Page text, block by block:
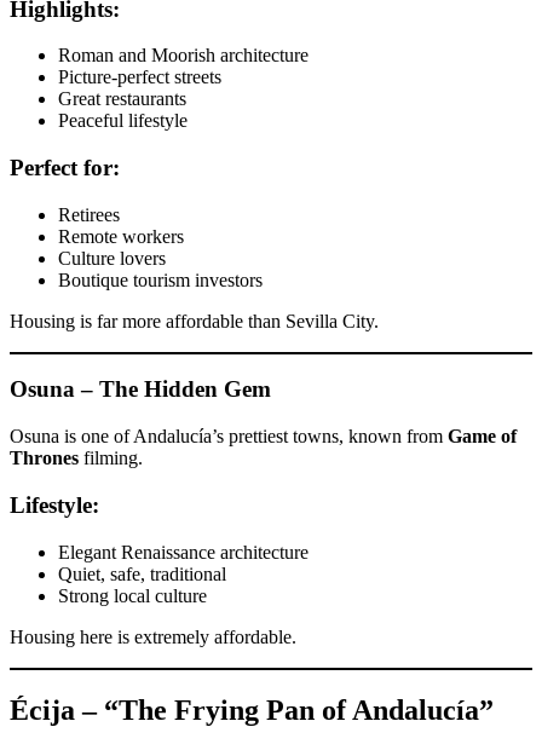
Highlights:
Roman and Moorish architecture
Picture-perfect streets
Great restaurants
Peaceful lifestyle
Perfect for:
Retirees
Remote workers
Culture lovers
Boutique tourism investors
Housing is far more affordable than Sevilla City.
Osuna – The Hidden Gem
Osuna is one of Andalucía’s prettiest towns, known from Game of
Thrones filming.
Lifestyle:
Elegant Renaissance architecture
Quiet, safe, traditional
Strong local culture
Housing here is extremely affordable.
Écija – “The Frying Pan of Andalucía”